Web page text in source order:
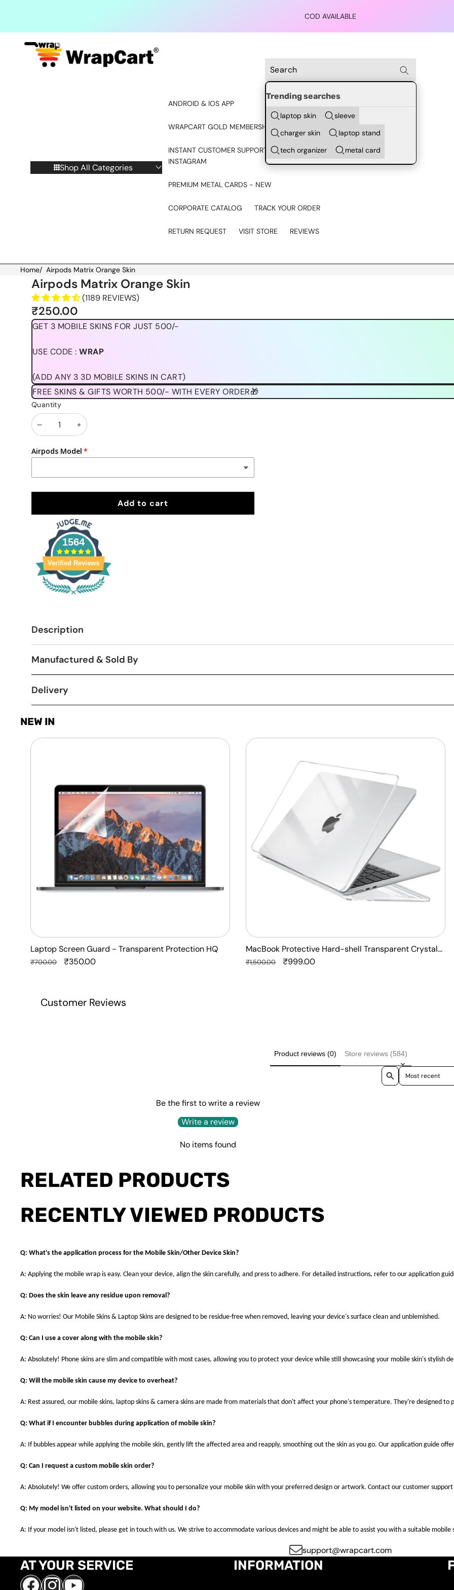
COD AVAILABLE
Trending searches
laptop skin
sleeve
charger skin
laptop stand
tech organizer
metal card
Shop All Categories
ANDROID & IOS APP
WRAPCART GOLD MEMBERSHIP
INSTANT CUSTOMER SUPPORT - CHAT ON
INSTAGRAM
PREMIUM METAL CARDS - NEW
CORPORATE CATALOG TRACK YOUR ORDER
RETURN REQUEST VISIT STORE REVIEWS
Home/ Airpods Matrix Orange Skin
Skip to product information
Airpods Matrix Orange Skin
(1189 REVIEWS)
₹250.00
GET 3 MOBILE SKINS FOR JUST 500/-
USE CODE :WRAP
(ADD ANY 3 3D MOBILE SKINS IN CART)
FREE SKINS & GIFTS WORTH 500/- WITH EVERY ORDER🎁
Quantity
Decrease
quantity
Increase
quantity
Airpods Model
Add to cart
1564
Verified Reviews
Description
Manufactured & Sold By
Delivery
NEW IN
Laptop
Transparent
Laptop Screen Guard - Transparent Protection HQ
Regular
₹700.00
Sale
₹350.00
MacBook
Transparent
Crystal
Clear
Anti
Yellow
MacBook Protective Hard-shell Transparent Crystal
Clear - Anti Yellow Laptop Case Cover
Regular
₹1,500.00
Sale
₹999.00
Customer Reviews
Product reviews (0) Store reviews (584)
Sort reviews by
Be the first to write a review
Write a review
No items found
RELATED PRODUCTS
RECENTLY VIEWED PRODUCTS
Q: What's the application process for the Mobile Skin/Other Device Skin?
A: Applying the mobile wrap is easy. Clean your device, align the skin carefully, and press to adhere. For detailed instructions, refer to our application
Q: Does the skin leave any residue upon removal?
A: No worries! Our Mobile Skins & Laptop Skins are designed to be residue-free when removed, leaving your device's surface clean and unblemished.
Q: Can I use a cover along with the mobile skin?
A: Absolutely! Phone skins are slim and compatible with most cases, allowing you to protect your device while still showcasing your mobile skin's stylish
Q: Will the mobile skin cause my device to overheat?
A: Rest assured, our mobile skins, laptop skins & camera skins are made from materials that don't affect your phone's temperature. They're designed
Q: What if I encounter bubbles during application of mobile skin?
A: If bubbles appear while applying the mobile skin, gently lift the affected area and reapply, smoothing out the skin as you go. Our application guide
Q: Can I request a custom mobile skin order?
A: Absolutely! We offer custom orders, allowing you to personalize your mobile skin with your preferred design or artwork. Contact our customer
Q: My model isn't listed on your website. What should I do?
A: If your model isn't listed, please get in touch with us. We strive to accommodate various devices and might be able to assist you with a suitable
support@wrapcart.com
AT YOUR SERVICE INFORMATION